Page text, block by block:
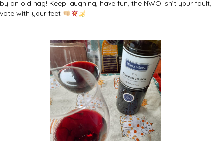
by an old nag! Keep laughing, have fun, the NWO isn’t your fault,
vote with your feet